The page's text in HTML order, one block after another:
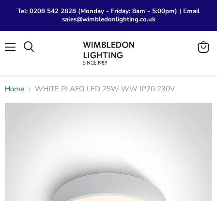
Tel: 0208 542 2828 (Monday - Friday: 8am - 5:00pm) | Email
sales@wimbledonlighting.co.uk
View
Home WHITE PLAFO LED 25W WW IP20 230V